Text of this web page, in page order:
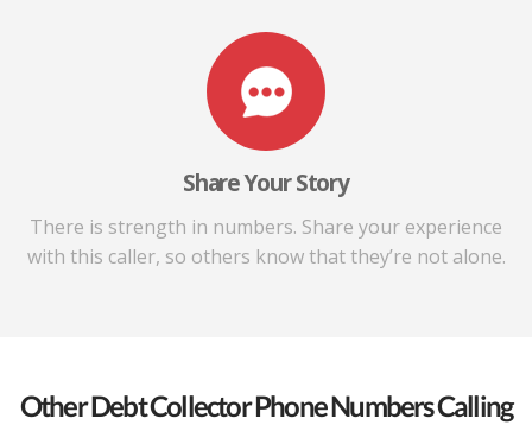
Share Your Story
There is strength in numbers. Share your experience
with this caller, so others know that they’re not alone.
Other Debt Collector Phone Numbers Calling